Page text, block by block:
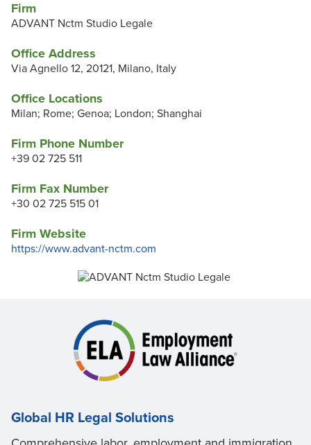
Firm
ADVANT Nctm Studio Legale
Office Address
Via Agnello 12, 20121, Milano, Italy
Office Locations
Milan; Rome; Genoa; London; Shanghai
Firm Phone Number
+39 02 725 511
Firm Fax Number
+30 02 725 515 01
Firm Website
https://www.advant-nctm.com
Global HR Legal Solutions